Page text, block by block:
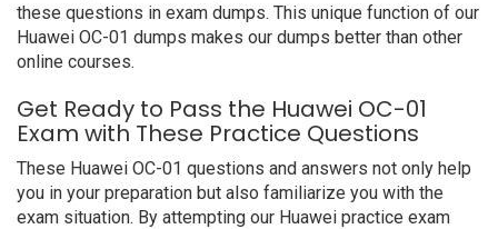
these questions in exam dumps. This unique function of our
Huawei OC-01 dumps makes our dumps better than other
online courses.
Get Ready to Pass the Huawei OC-01
Exam with These Practice Questions
These Huawei OC-01 questions and answers not only help
you in your preparation but also familiarize you with the
exam situation. By attempting our Huawei practice exam